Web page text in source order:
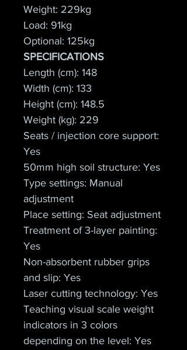
Weight: 229kg
Load: 91kg
Optional: 125kg
SPECIFICATIONS
Length (cm): 148
Width (cm): 133
Height (cm): 148.5
Weight (kg): 229
Seats / injection core support:
Yes
50mm high soil structure: Yes
Type settings: Manual
adjustment
Place setting: Seat adjustment
Treatment of 3-layer painting:
Yes
Non-absorbent rubber grips
and slip: Yes
Laser cutting technology: Yes
Teaching visual scale weight
indicators in 3 colors
depending on the level: Yes